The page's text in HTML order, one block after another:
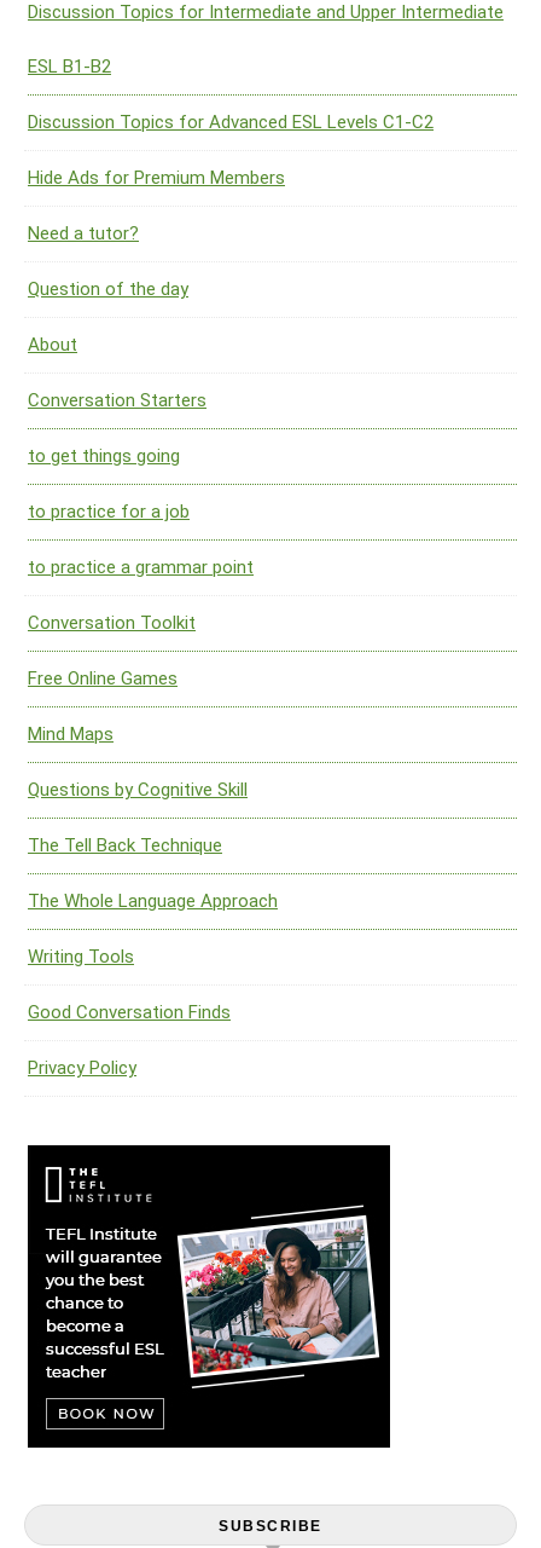
Discussion Topics for Intermediate and Upper Intermediate
ESL B1-B2
Discussion Topics for Advanced ESL Levels C1-C2
Hide Ads for Premium Members
Need a tutor?
Question of the day
About
Conversation Starters
to get things going
to practice for a job
to practice a grammar point
Conversation Toolkit
Free Online Games
Mind Maps
Questions by Cognitive Skill
The Tell Back Technique
The Whole Language Approach
Writing Tools
Good Conversation Finds
Privacy Policy
SUBSCRIBE